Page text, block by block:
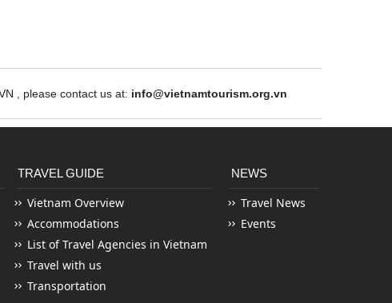
, please contact us at: info@vietnamtourism.org.vn
TRAVEL GUIDE
Vietnam Overview
Accommodations
List of Travel Agencies in Vietnam
Travel with us
Transportation
NEWS
Travel News
Events